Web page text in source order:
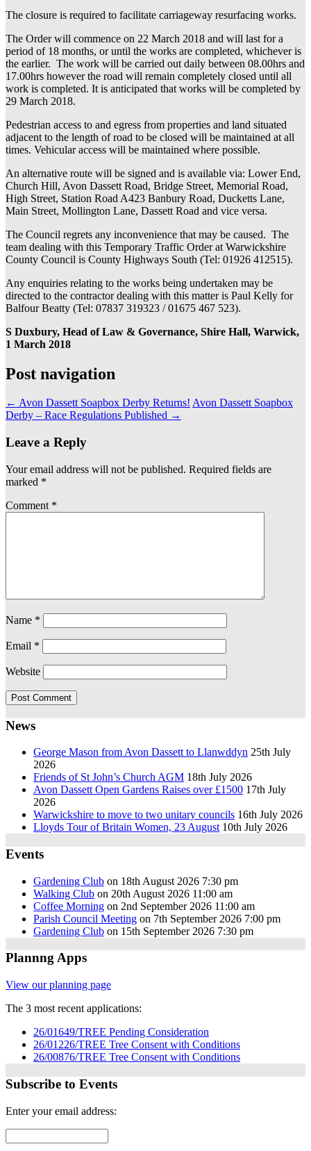
The closure is required to facilitate carriageway resurfacing works.
The Order will commence on 22 March 2018 and will last for a
period of 18 months, or until the works are completed, whichever is
the earlier. The work will be carried out daily between 08.00hrs and
17.00hrs however the road will remain completely closed until all
work is completed. It is anticipated that works will be completed by
29 March 2018.
Pedestrian access to and egress from properties and land situated
adjacent to the length of road to be closed will be maintained at all
times. Vehicular access will be maintained where possible.
An alternative route will be signed and is available via: Lower End,
Church Hill, Avon Dassett Road, Bridge Street, Memorial Road,
High Street, Station Road A423 Banbury Road, Ducketts Lane,
Main Street, Mollington Lane, Dassett Road and vice versa.
The Council regrets any inconvenience that may be caused. The
team dealing with this Temporary Traffic Order at Warwickshire
County Council is County Highways South (Tel: 01926 412515).
Any enquiries relating to the works being undertaken may be
directed to the contractor dealing with this matter is Paul Kelly for
Balfour Beatty (Tel: 07837 319323 / 01675 467 523).
S Duxbury, Head of Law & Governance, Shire Hall, Warwick,
1 March 2018
Post navigation
← Avon Dassett Soapbox Derby Returns! Avon Dassett Soapbox
Derby – Race Regulations Published →
Leave a Reply
Your email address will not be published. Required fields are
marked *
Comment *
Name *
Email *
Website
News
George Mason from Avon Dassett to Llanwddyn 25th July
2026
Friends of St John’s Church AGM 18th July 2026
Avon Dassett Open Gardens Raises over £1500 17th July
2026
Warwickshire to move to two unitary councils 16th July 2026
Lloyds Tour of Britain Women, 23 August 10th July 2026
Events
Gardening Club on 18th August 2026 7:30 pm
Walking Club on 20th August 2026 11:00 am
Coffee Morning on 2nd September 2026 11:00 am
Parish Council Meeting on 7th September 2026 7:00 pm
Gardening Club on 15th September 2026 7:30 pm
Plannng Apps
View our planning page
The 3 most recent applications:
26/01649/TREE Pending Consideration
26/01226/TREE Tree Consent with Conditions
26/00876/TREE Tree Consent with Conditions
Subscribe to Events
Enter your email address: